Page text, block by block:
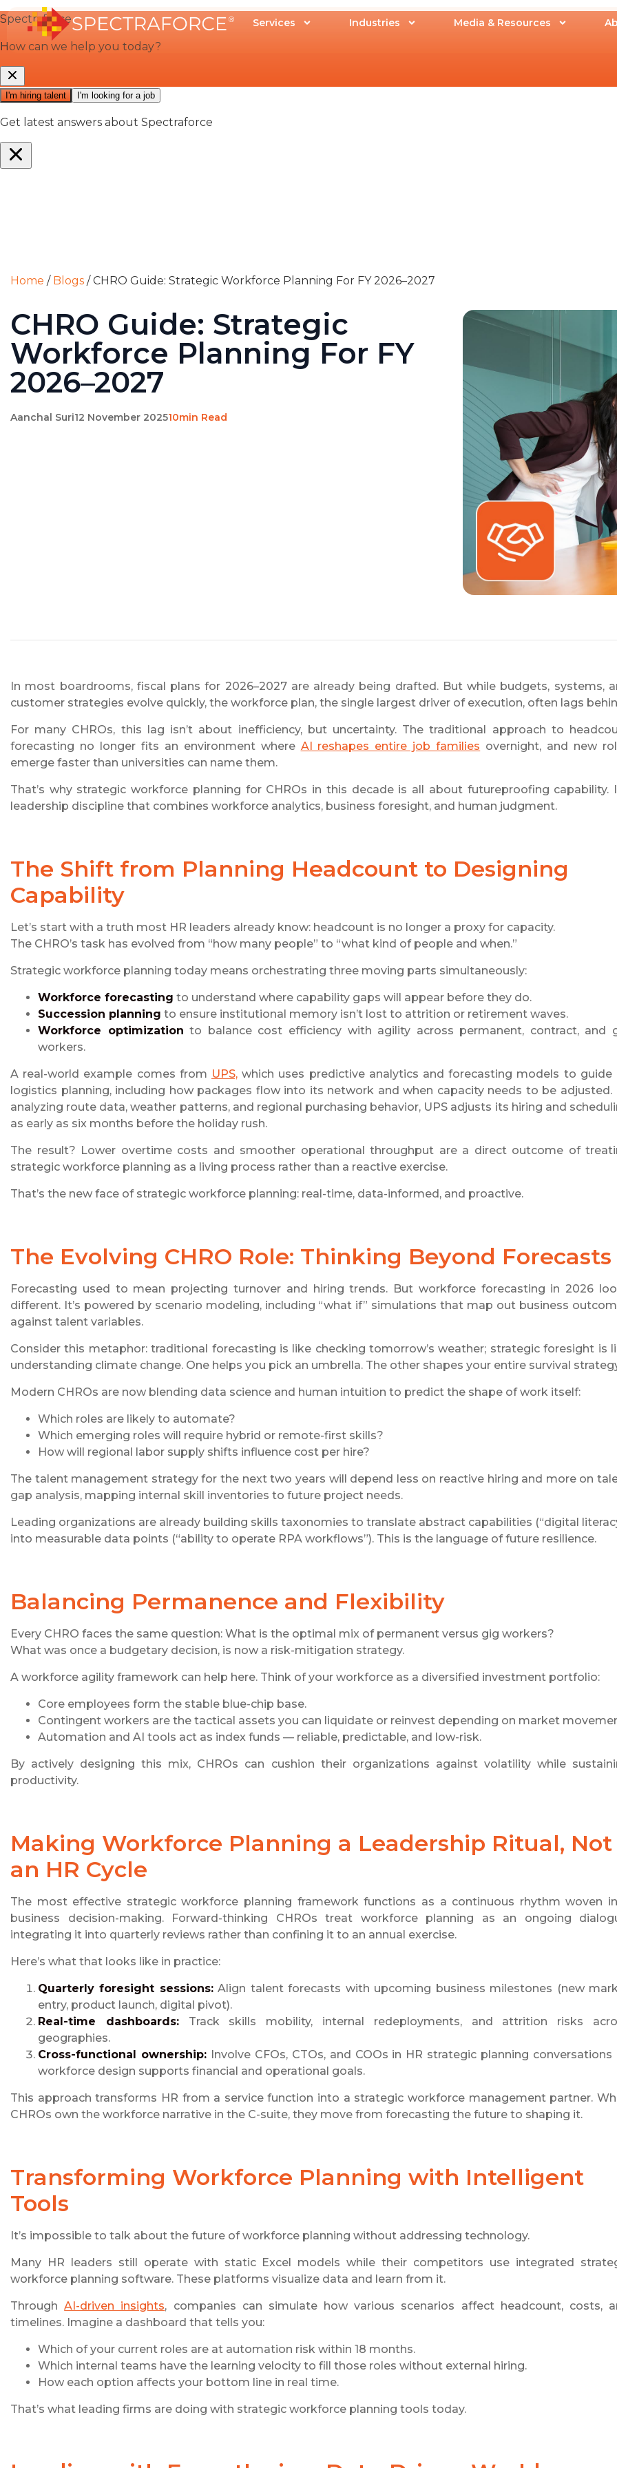
Services Industries Media & Resources
Home / Blogs /CHRO Guide: Strategic Workforce Planning For FY 2026–2027
CHRO Guide: Strategic
Workforce Planning For FY
2026–2027
Aanchal Suri12 November 202510min Read
In most boardrooms, fiscal plans for 2026–2027 are already being drafted. But while budgets, systems,
customer strategies evolve quickly, the workforce plan, the single largest driver of execution, often lags
For many CHROs, this lag isn’t about inefficiency, but uncertainty. The traditional approach to
forecasting no longer fits an environment where AI reshapes entire job families overnight, and new
emerge faster than universities can name them.
That’s why strategic workforce planning for CHROs in this decade is all about futureproofing capability.
leadership discipline that combines workforce analytics, business foresight, and human judgment.
The Shift from Planning Headcount to Designing
Capability
Let’s start with a truth most HR leaders already know: headcount is no longer a proxy for capacity.
The CHRO’s task has evolved from “how many people” to “what kind of people and when.”
Strategic workforce planning today means orchestrating three moving parts simultaneously:
Workforce forecasting to understand where capability gaps will appear before they do.
Succession planning to ensure institutional memory isn’t lost to attrition or retirement waves.
Workforce optimization to balance cost efficiency with agility across permanent, contract, and
workers.
A real-world example comes from UPS, which uses predictive analytics and forecasting models to guide
logistics planning, including how packages flow into its network and when capacity needs to be adjusted.
analyzing route data, weather patterns, and regional purchasing behavior, UPS adjusts its hiring and
as early as six months before the holiday rush.
The result? Lower overtime costs and smoother operational throughput are a direct outcome of
strategic workforce planning as a living process rather than a reactive exercise.
That’s the new face of strategic workforce planning: real-time, data-informed, and proactive.
The Evolving CHRO Role: Thinking Beyond Forecasts
Forecasting used to mean projecting turnover and hiring trends. But workforce forecasting in 2026
different. It’s powered by scenario modeling, including “what if” simulations that map out business
against talent variables.
Consider this metaphor: traditional forecasting is like checking tomorrow’s weather; strategic foresight is
understanding climate change. One helps you pick an umbrella. The other shapes your entire survival
Modern CHROs are now blending data science and human intuition to predict the shape of work itself:
Which roles are likely to automate?
Which emerging roles will require hybrid or remote-first skills?
How will regional labor supply shifts influence cost per hire?
The talent management strategy for the next two years will depend less on reactive hiring and more on
gap analysis, mapping internal skill inventories to future project needs.
Leading organizations are already building skills taxonomies to translate abstract capabilities (“digital
into measurable data points (“ability to operate RPA workflows”). This is the language of future resilience.
Balancing Permanence and Flexibility
Every CHRO faces the same question: What is the optimal mix of permanent versus gig workers?
What was once a budgetary decision, is now a risk-mitigation strategy.
A workforce agility framework can help here. Think of your workforce as a diversified investment portfolio:
Core employees form the stable blue-chip base.
Contingent workers are the tactical assets you can liquidate or reinvest depending on market
Automation and AI tools act as index funds — reliable, predictable, and low-risk.
By actively designing this mix, CHROs can cushion their organizations against volatility while
productivity.
Making Workforce Planning a Leadership Ritual, Not
an HR Cycle
The most effective strategic workforce planning framework functions as a continuous rhythm woven
business decision-making. Forward-thinking CHROs treat workforce planning as an ongoing
integrating it into quarterly reviews rather than confining it to an annual exercise.
Here’s what that looks like in practice:
Quarterly foresight sessions:Align talent forecasts with upcoming business milestones (new
entry, product launch, digital pivot).
Real-time dashboards:Track skills mobility, internal redeployments, and attrition risks
geographies.
Cross-functional ownership:Involve CFOs, CTOs, and COOs in HR strategic planning conversations
workforce design supports financial and operational goals.
This approach transforms HR from a service function into a strategic workforce management partner.
CHROs own the workforce narrative in the C-suite, they move from forecasting the future to shaping it.
Transforming Workforce Planning with Intelligent
Tools
It’s impossible to talk about the future of workforce planning without addressing technology.
Many HR leaders still operate with static Excel models while their competitors use integrated
workforce planning software. These platforms visualize data and learn from it.
ThroughAI-driven insights, companies can simulate how various scenarios affect headcount, costs,
timelines. Imagine a dashboard that tells you:
Which of your current roles are at automation risk within 18 months.
Which internal teams have the learning velocity to fill those roles without external hiring.
How each option affects your bottom line in real time.
That’s what leading firms are doing with strategic workforce planning tools today.